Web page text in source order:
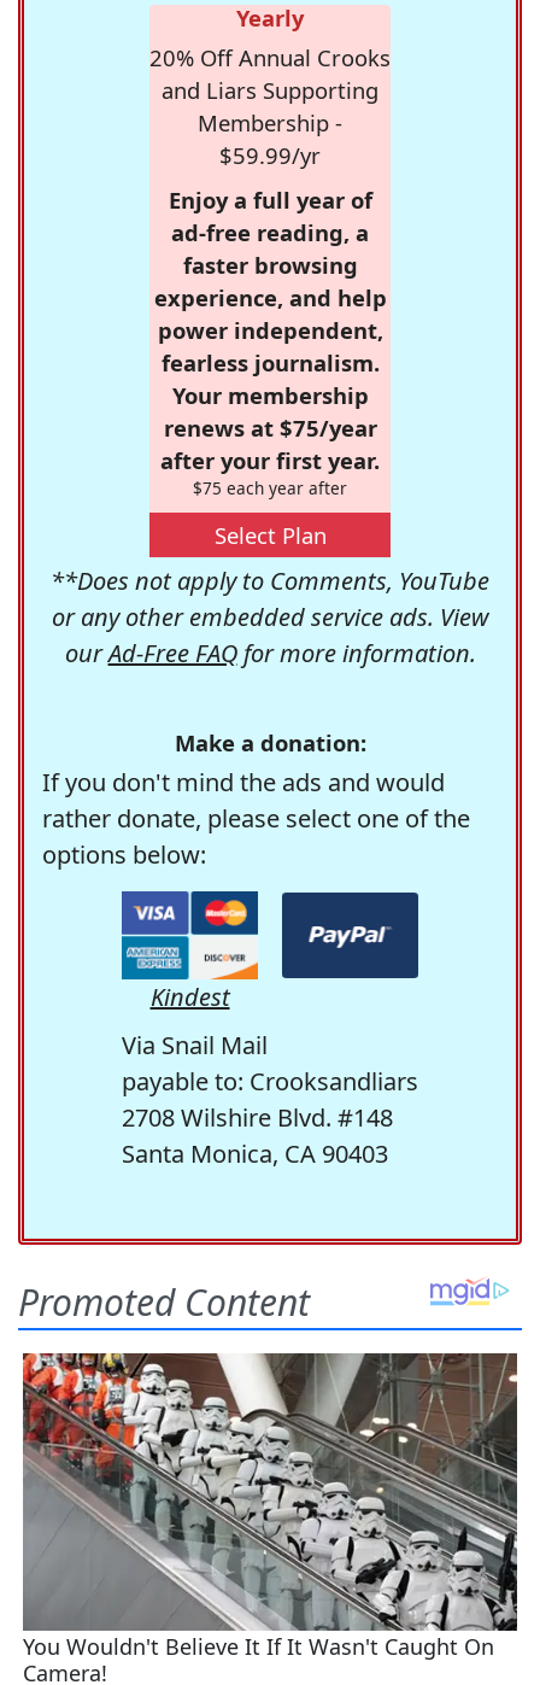
Yearly
20% Off Annual Crooks
and Liars Supporting
Membership -
$59.99/yr
Enjoy a full year of
ad-free reading, a
faster browsing
experience, and help
power independent,
fearless journalism.
Your membership
renews at $75/year
after your first year.
$75 each year after
Select Plan
**Does not apply to Comments, YouTube
or any other embedded service ads. View
ourAd-Free FAQfor more information.
Make a donation:
If you don't mind the ads and would
rather donate, please select one of the
options below:
Kindest
Via Snail Mail
payable to: Crooksandliars
2708 Wilshire Blvd. #148
Santa Monica, CA 90403